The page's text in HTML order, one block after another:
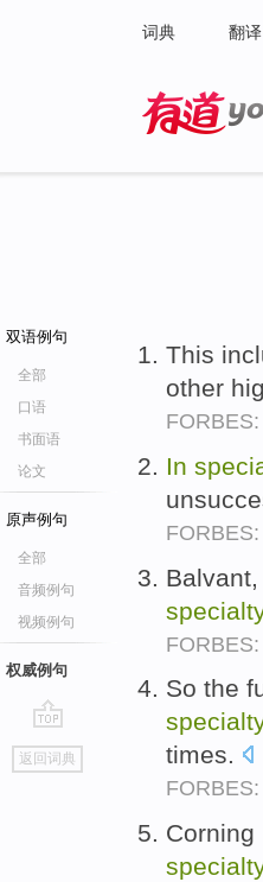
词典 翻译
双语例句
全部
口语
书面语
论文
原声例句
全部
音频例句
视频例句
权威例句
go
top
返回词典
This
other
FORBES:
In
FORBES:
FORBES:
So the
times.
FORBES: